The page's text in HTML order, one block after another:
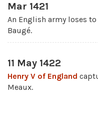
Mar 1421
An English army loses
Baugé.
11 May 1422
Henry V of England
Meaux.